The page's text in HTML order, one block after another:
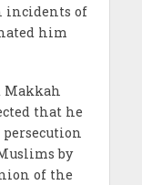
incidents of
him
Makkah
that he
by
of the